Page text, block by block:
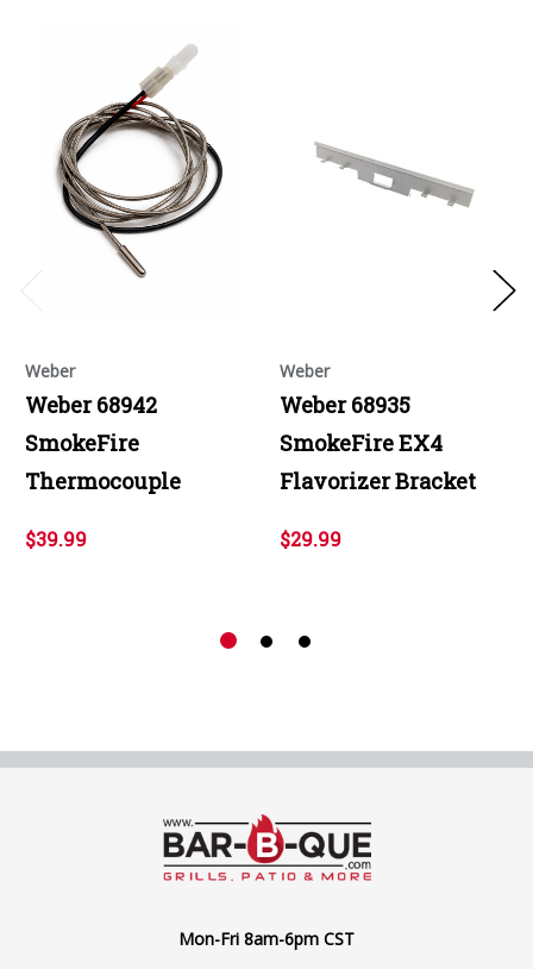
Weber
Weber 68942
SmokeFire
Thermocouple
$39.99
Weber
Weber 68935
SmokeFire EX4
Flavorizer Bracket
$29.99
Mon-Fri 8am-6pm CST